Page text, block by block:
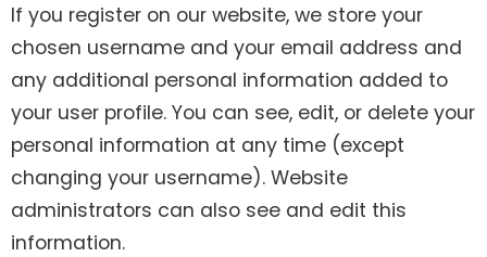
If you register on our website, we store your
chosen username and your email address and
any additional personal information added to
your user profile. You can see, edit, or delete your
personal information at any time (except
changing your username). Website
administrators can also see and edit this
information.